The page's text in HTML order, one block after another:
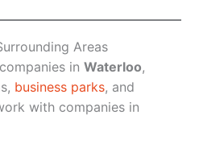
Areas
in Waterloo,
business parks, and
with companies in